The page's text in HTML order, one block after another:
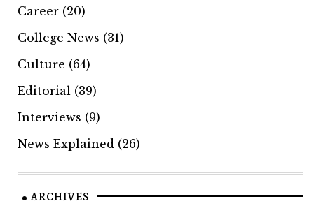
Career (20)
College News (31)
Culture (64)
Editorial (39)
Interviews (9)
News Explained (26)
ARCHIVES